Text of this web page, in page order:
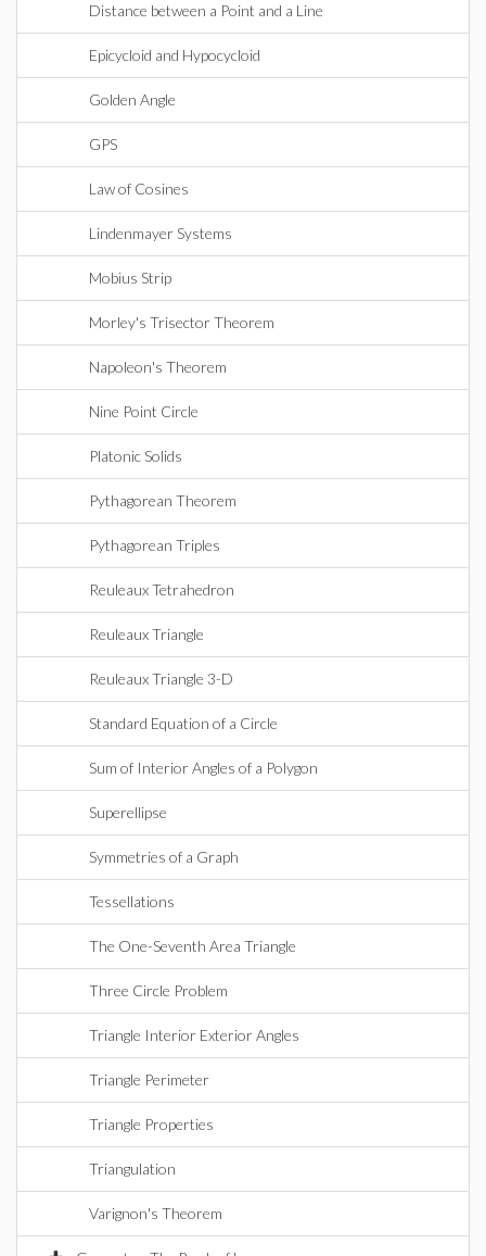
Distance between a Point and a Line
Epicycloid and Hypocycloid
Golden Angle
GPS
Law of Cosines
Lindenmayer Systems
Mobius Strip
Morley's Trisector Theorem
Napoleon's Theorem
Nine Point Circle
Platonic Solids
Pythagorean Theorem
Pythagorean Triples
Reuleaux Tetrahedron
Reuleaux Triangle
Reuleaux Triangle 3-D
Standard Equation of a Circle
Sum of Interior Angles of a Polygon
Superellipse
Symmetries of a Graph
Tessellations
The One-Seventh Area Triangle
Three Circle Problem
Triangle Interior Exterior Angles
Triangle Perimeter
Triangle Properties
Triangulation
Varignon's Theorem